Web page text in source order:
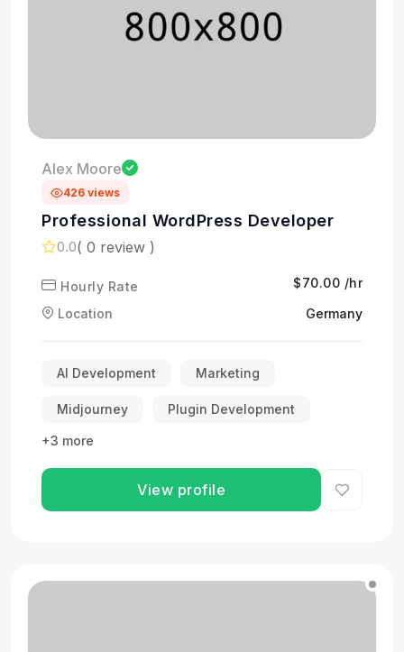
Alex Moore
426 views
Professional WordPress Developer
0.0( 0 review )
Hourly Rate
$70.00 /hr
Location
Germany
AI Development Marketing
Midjourney Plugin Development
+3 more
View profile